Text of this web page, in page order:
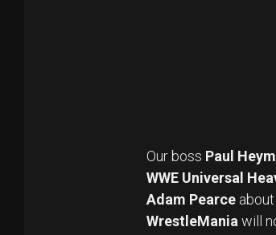
Our boss Paul
WWE Universal
Adam Pearce
WrestleMania will